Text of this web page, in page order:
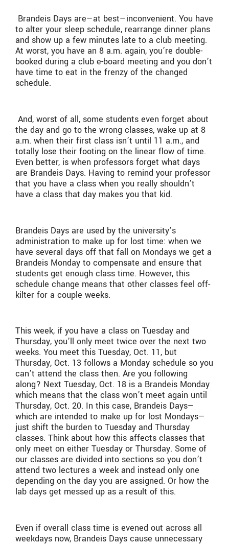
Brandeis Days are—at best—inconvenient. You have
to alter your sleep schedule, rearrange dinner plans
and show up a few minutes late to a club meeting.
At worst, you have an 8 a.m. again, you’re double-
booked during a club e-board meeting and you don’t
have time to eat in the frenzy of the changed
schedule.
And, worst of all, some students even forget about
the day and go to the wrong classes, wake up at 8
a.m. when their first class isn’t until 11 a.m., and
totally lose their footing on the linear flow of time.
Even better, is when professors forget what days
are Brandeis Days. Having to remind your professor
that you have a class when you really shouldn’t
have a class that day makes you that kid.
Brandeis Days are used by the university’s
administration to make up for lost time: when we
have several days off that fall on Mondays we get a
Brandeis Monday to compensate and ensure that
students get enough class time. However, this
schedule change means that other classes feel off-
kilter for a couple weeks.
This week, if you have a class on Tuesday and
Thursday, you’ll only meet twice over the next two
weeks. You meet this Tuesday, Oct. 11, but
Thursday, Oct. 13 follows a Monday schedule so you
can’t attend the class then. Are you following
along? Next Tuesday, Oct. 18 is a Brandeis Monday
which means that the class won’t meet again until
Thursday, Oct. 20. In this case, Brandeis Days—
which are intended to make up for lost Mondays—
just shift the burden to Tuesday and Thursday
classes. Think about how this affects classes that
only meet on either Tuesday or Thursday. Some of
our classes are divided into sections so you don’t
attend two lectures a week and instead only one
depending on the day you are assigned. Or how the
lab days get messed up as a result of this.
Even if overall class time is evened out across all
weekdays now, Brandeis Days cause unnecessary